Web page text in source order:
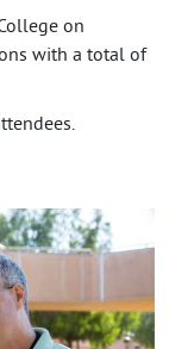
on
with a total of